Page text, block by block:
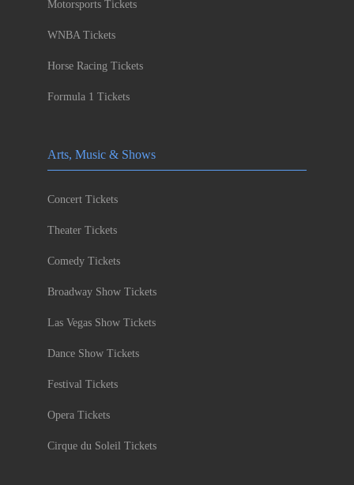
Motorsports Tickets
WNBA Tickets
Horse Racing Tickets
Formula 1 Tickets
Arts, Music & Shows
Concert Tickets
Theater Tickets
Comedy Tickets
Broadway Show Tickets
Las Vegas Show Tickets
Dance Show Tickets
Festival Tickets
Opera Tickets
Cirque du Soleil Tickets